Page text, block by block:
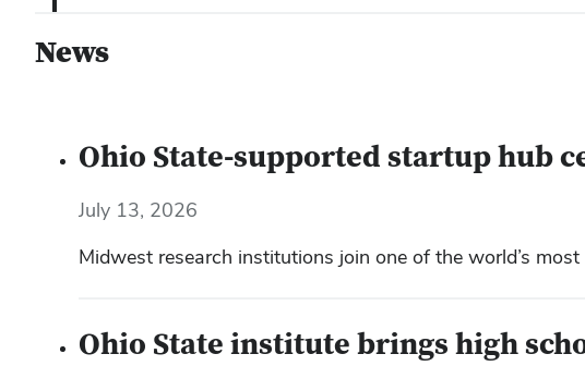
News
Ohio State-supported startup hub
July 13, 2026
Midwest research institutions join one of the world’s
Ohio State institute brings high